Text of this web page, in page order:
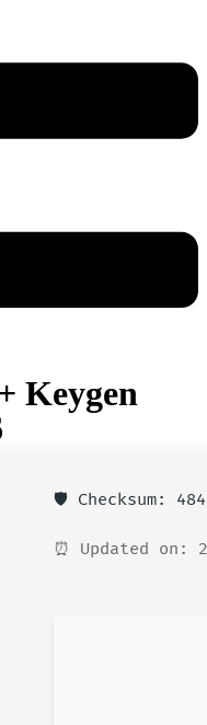
Keygen
🛡️ Checksum:
⏰ Updated on: